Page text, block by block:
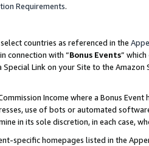
Requirements.
countries as referenced in the
connection with “Bonus Events”
Link on your Site to the
Income where a Bonus
use of bots or automated
in its sole discretion, in each case,
specific homepages listed in the